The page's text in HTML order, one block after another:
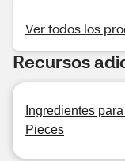
Ver todos los
Recursos
Ingredientes
Pieces